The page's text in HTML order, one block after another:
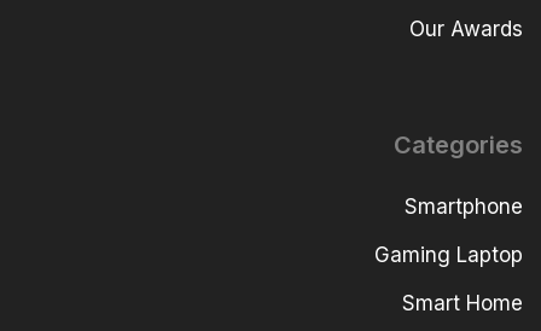
Our Awards
Categories
Smartphone
Gaming Laptop
Smart Home